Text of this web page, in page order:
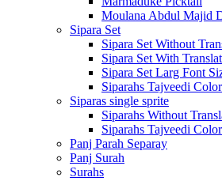
Moulana Abdul Majid
Sipara Set
Sipara Set Without
Sipara Set With
Sipara Set Larg Font
Siparahs Tajveedi
Siparas single sprite
Siparahs Without
Siparahs Tajveedi
Panj Parah Separay
Panj Surah
Surahs